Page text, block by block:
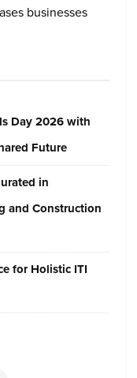
businesses
Day 2026 with
Future
in
and Construction
for Holistic ITI